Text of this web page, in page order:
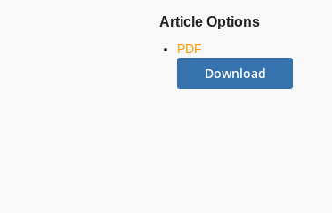
Article Options
PDF
Download